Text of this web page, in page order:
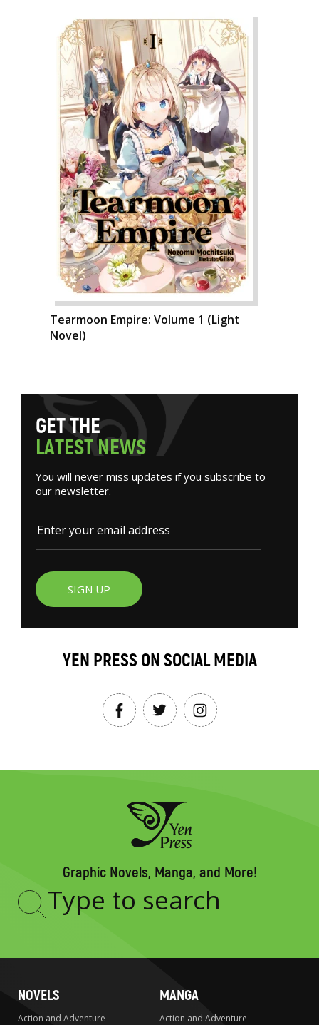
Tearmoon Empire: Volume 1 (Light
Novel)
GETTHE
LATESTNEWS
You will never miss updates if you subscribe to
our newsletter.
SIGN UP
YEN PRESS ON SOCIAL MEDIA
Graphic Novels, Manga, and More!
Type
NOVELS
Action and Adventure
MANGA
Action and Adventure